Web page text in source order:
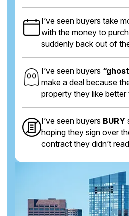
I’ve seen buyers take
with the money to
suddenly back out of
I’ve seen buyers
make a deal because
property they like better
I’ve seen buyers BURY
hoping they sign over
contract they didn’t